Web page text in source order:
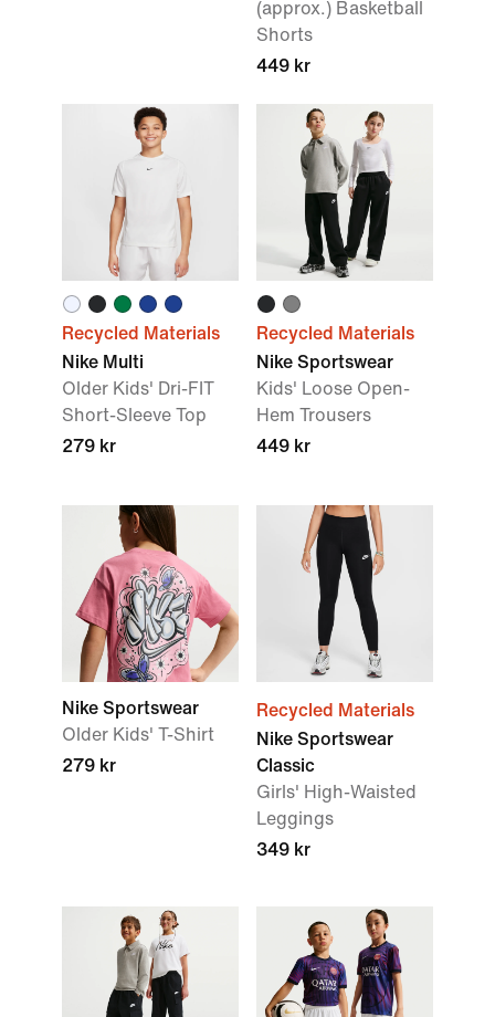
(approx.) Basketball
Shorts
449 kr
Recycled Materials
Nike Multi
Older Kids' Dri-FIT
Short-Sleeve Top
279 kr
Recycled Materials
Nike Sportswear
Kids' Loose Open-
Hem Trousers
449 kr
Nike Sportswear
Older Kids' T-Shirt
279 kr
Recycled Materials
Nike Sportswear
Classic
Girls' High-Waisted
Leggings
349 kr